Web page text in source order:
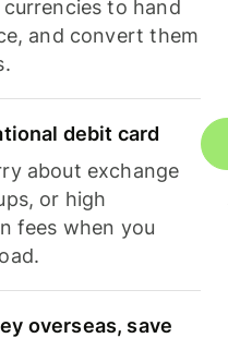
currencies to hand
and convert them
debit card
about exchange
or high
fees when you
overseas, save